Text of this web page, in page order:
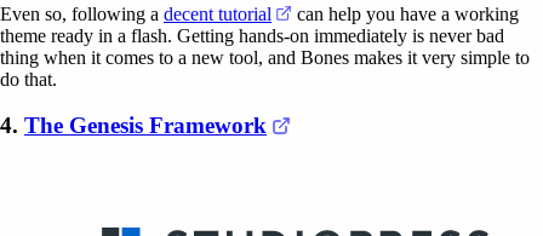
Even so, following a decent tutorial (opens in a new tab)
can help you have a working
theme ready in a flash. Getting hands-on immediately is never bad
thing when it comes to a new tool, and Bones makes it very simple to
do that.
4. The Genesis Framework (opens in a new tab)